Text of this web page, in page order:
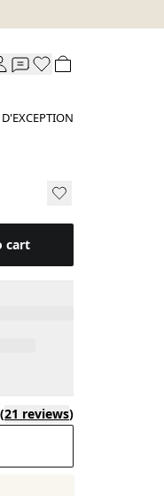
D'EXCEPTION
cart
(21 reviews)